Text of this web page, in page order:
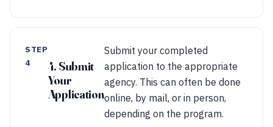
STEP
4
4. Submit
Your
Application
Submit your completed
application to the appropriate
agency. This can often be done
online, by mail, or in person,
depending on the program.